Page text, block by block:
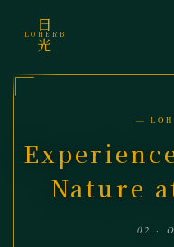
日
LOHERB
光
—
Nature
02 ·